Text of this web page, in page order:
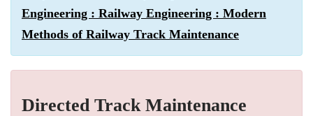
Engineering : Railway Engineering : Modern
Methods of Railway Track Maintenance
Directed Track Maintenance